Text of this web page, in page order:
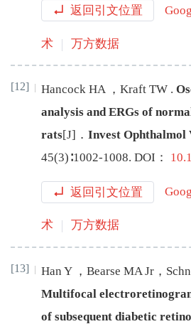
返回引文位置
术 万方数据
[12] Hancock HA ， Kraft TW .
analysis and ERGs of
rats[J] ． Invest Ophthalmol
45(3)∶1002-1008. DOI：
返回引文位置
术 万方数据
[13] Han Y ， Bearse MA Jr ，
Multifocal
of subsequent diabetic